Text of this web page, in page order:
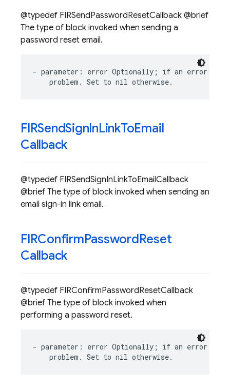
@typedef FIRSendPasswordResetCallback @brief
The type of block invoked when sending a
password reset email.
- parameter : error Optionally ; if an error
problem . Set to nil otherwise.
FIRSendSignInLinkToEmail
Callback
@typedef FIRSendSignInLinkToEmailCallback
@brief The type of block invoked when sending an
email sign-in link email.
FIRConfirmPasswordReset
Callback
@typedef FIRConfirmPasswordResetCallback
@brief The type of block invoked when
performing a password reset.
- parameter : error Optionally ; if an error
problem . Set to nil otherwise.